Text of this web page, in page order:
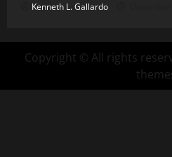
Kenneth L. Gallardo
Copyright © All rights